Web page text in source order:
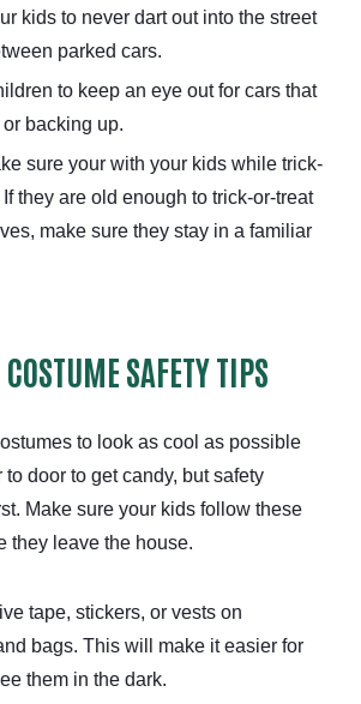
kids to never dart out into the street
parked cars.
to keep an eye out for cars that
backing up.
sure your with your kids while trick-
they are old enough to trick-or-treat
make sure they stay in a familiar
SAFETY TIPS
to look as cool as possible
door to get candy, but safety
Make sure your kids follow these
they leave the house.
tape, stickers, or vests on
bags. This will make it easier for
them in the dark.